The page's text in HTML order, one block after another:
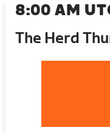
8:00 AM
The Herd